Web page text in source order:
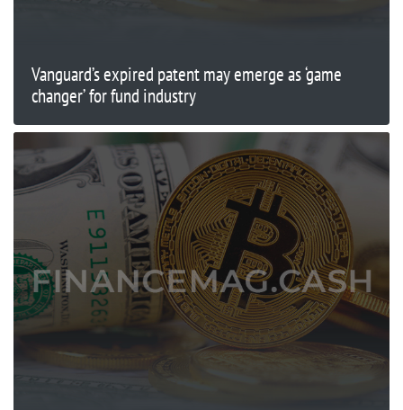
Vanguard’s expired patent may emerge as ‘game
changer’ for fund industry